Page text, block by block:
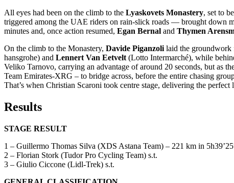
All eyes had been on the climb to the Lyaskovets Monastery, set to
triggered among the UAE riders on rain-slick roads — brought down
minutes and, once action resumed, Egan Bernal and Thymen
On the climb to the Monastery, Davide Piganzoli laid the groundwork
hansgrohe) and Lennert Van Eetvelt (Lotto Intermarché), while
Veliko Tarnovo, carrying an advantage of around 20 seconds, but as
Team Emirates-XRG – to bridge across, before the entire chasing
That’s when Christian Scaroni took centre stage, delivering the
Results
STAGE RESULT
1 – Guillermo Thomas Silva (XDS Astana Team) – 221 km in
2 – Florian Stork (Tudor Pro Cycling Team) s.t.
3 – Giulio Ciccone (Lidl-Trek) s.t.